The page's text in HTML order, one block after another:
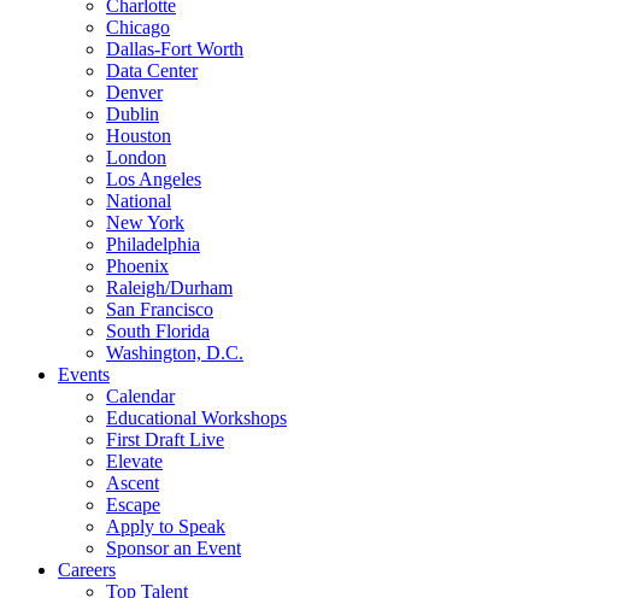
Charlotte
Chicago
Dallas-Fort Worth
Data Center
Denver
Dublin
Houston
London
Los Angeles
National
New York
Philadelphia
Phoenix
Raleigh/Durham
San Francisco
South Florida
Washington, D.C.
Events
Calendar
Educational Workshops
First Draft Live
Elevate
Ascent
Escape
Apply to Speak
Sponsor an Event
Careers
Top Talent